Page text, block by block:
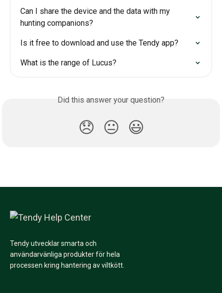
Can I share the device and the data with my
hunting companions?
Is it free to download and use the Tendy app?
What is the range of Lucus?
Did this answer your question?
😞 😐 😃
Tendy utvecklar smarta och
användarvänliga produkter för hela
processen kring hantering av viltkött.